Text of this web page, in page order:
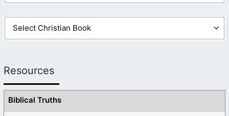
Resources
Biblical Truths